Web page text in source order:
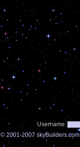
Username:
© 2001-2007 skyBuilders.com